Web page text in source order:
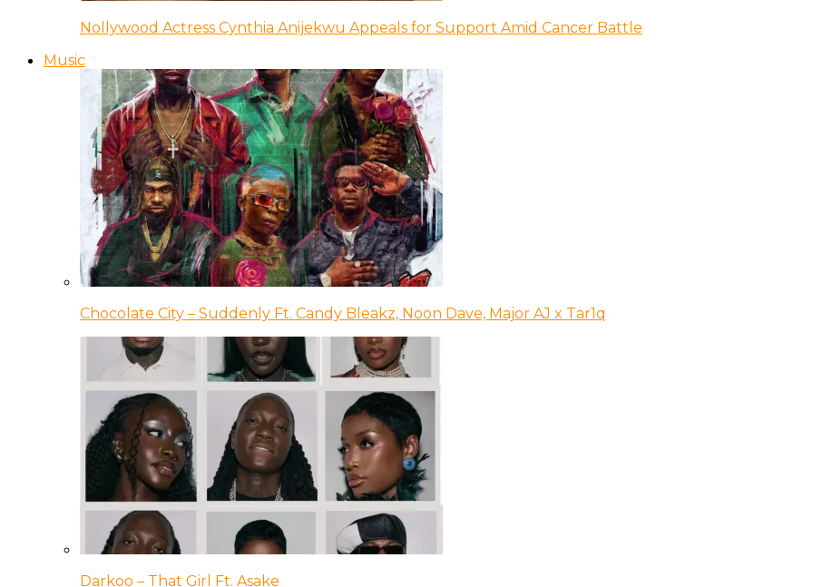
Nollywood Actress Cynthia Anijekwu Appeals for Support Amid Cancer Battle
Music
Chocolate City – Suddenly Ft. Candy Bleakz, Noon Dave, Major AJ x Tar1q
Darkoo – That Girl Ft. Asake